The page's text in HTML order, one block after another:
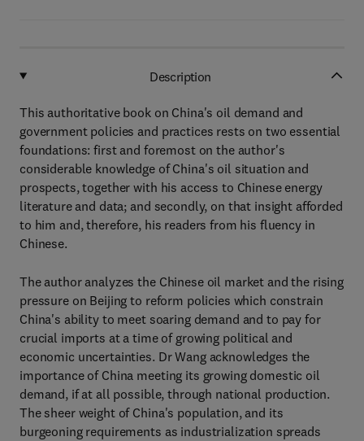
Description
This authoritative book on China's oil demand and
government policies and practices rests on two essential
foundations: first and foremost on the author's
considerable knowledge of China's oil situation and
prospects, together with his access to Chinese energy
literature and data; and secondly, on that insight afforded
to him and, therefore, his readers from his fluency in
Chinese.
The author analyzes the Chinese oil market and the rising
pressure on Beijing to reform policies which constrain
China's ability to meet soaring demand and to pay for
crucial imports at a time of growing political and
economic uncertainties. Dr Wang acknowledges the
importance of China meeting its growing domestic oil
demand, if at all possible, through national production.
The sheer weight of China's population, and its
burgeoning requirements as industrialization spreads